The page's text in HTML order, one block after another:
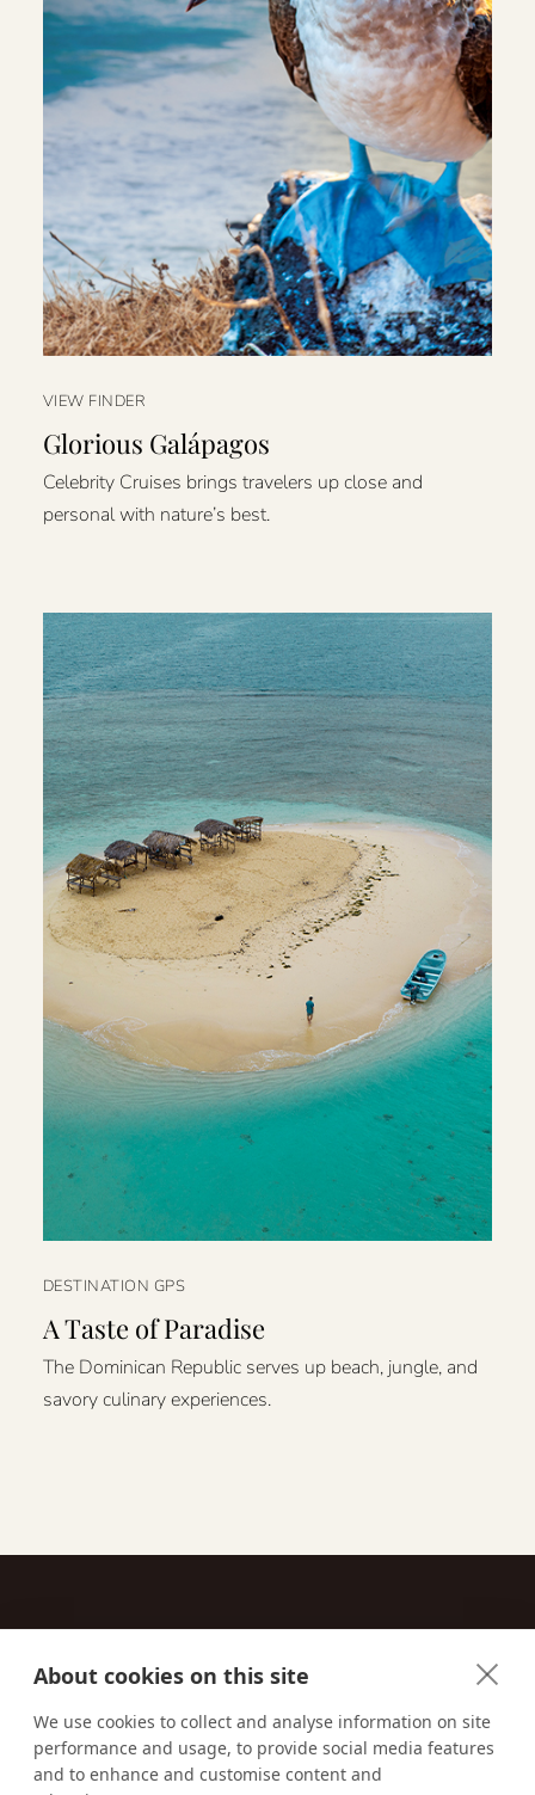
About cookies on this site
We use cookies to collect and analyse information on site
performance and usage, to provide social media features
and to enhance and customise content and
VIEW FINDER
Glorious Galápagos
Celebrity Cruises brings travelers up close and
personal with nature’s best.
DESTINATION GPS
A Taste of Paradise
The Dominican Republic serves up beach, jungle, and
savory culinary experiences.
Email us:techsupport@signaturetravelnetwork.com